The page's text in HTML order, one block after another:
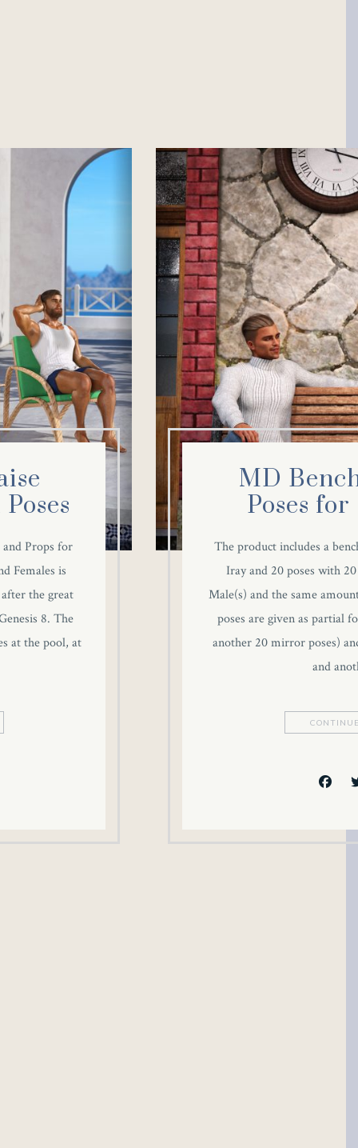
and Props for
Females is
the great
8. The
at the pool, at
MD
Poses
The product includes a
Iray and 20 poses with
Male(s) and the same
poses are given as partial
another 20 mirror poses)
and